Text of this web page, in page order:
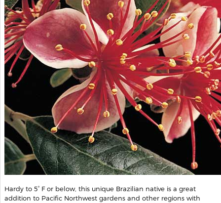
Hardy to 5° F or below, this unique Brazilian native is a great
addition to Pacific Northwest gardens and other regions with